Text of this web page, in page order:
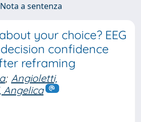
a sentenza
your choice? EEG
confidence
reframing
; Angioletti,
Angelica